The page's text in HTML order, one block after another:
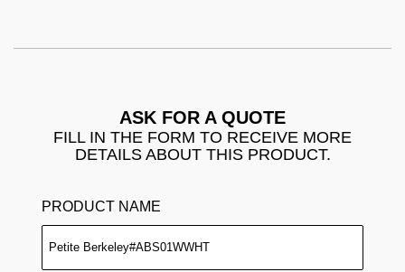
ASK FOR A QUOTE
FILL IN THE FORM TO RECEIVE MORE
DETAILS ABOUT THIS PRODUCT.
PRODUCT NAME